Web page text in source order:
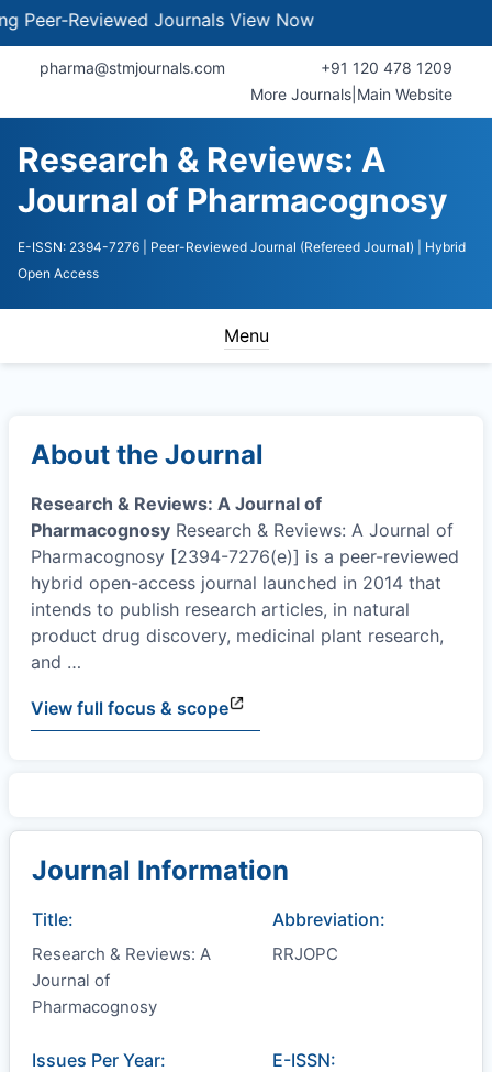
Reviewed JournalsView Now
pharma@stmjournals.com
+91 120 478 1209
More Journals Main Website
Research & Reviews: A
Journal of Pharmacognosy
E-ISSN: 2394-7276 | Peer-Reviewed Journal (Refereed Journal)
| Hybrid
Open Access
Menu
About the Journal
Research & Reviews: A Journal of
Pharmacognosy Research & Reviews: A Journal of
Pharmacognosy [2394-7276(e)] is a peer-reviewed
hybrid open-access journal launched in 2014 that
intends to publish research articles, in natural
product drug discovery, medicinal plant research,
and …
View full focus & scope
Journal Information
Title:
Research & Reviews: A
Journal of
Pharmacognosy
Abbreviation:
RRJOPC
Issues Per Year: E-ISSN: